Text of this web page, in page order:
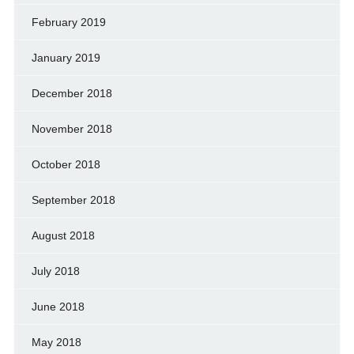
February 2019
January 2019
December 2018
November 2018
October 2018
September 2018
August 2018
July 2018
June 2018
May 2018